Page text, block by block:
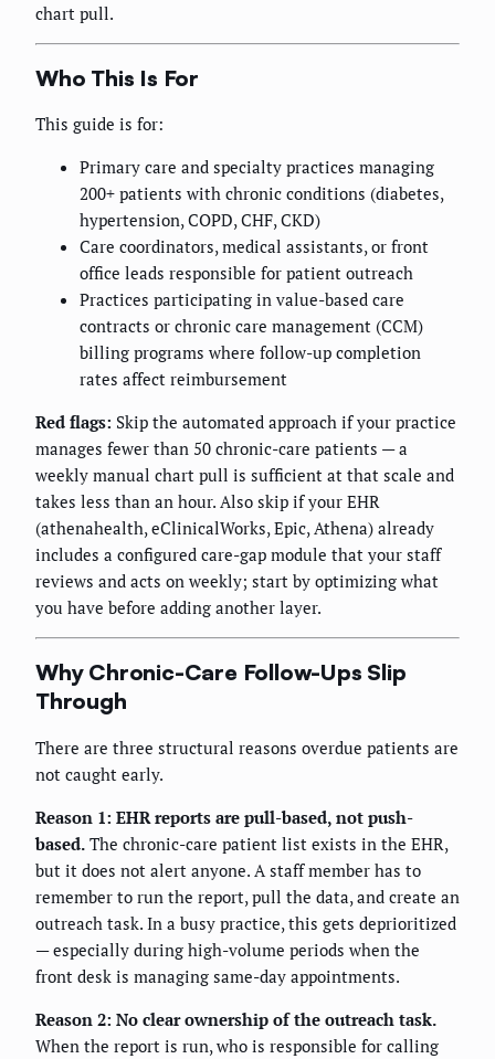
chart pull.
Who This Is For
This guide is for:
Primary care and specialty practices managing
200+ patients with chronic conditions (diabetes,
hypertension, COPD, CHF, CKD)
Care coordinators, medical assistants, or front
office leads responsible for patient outreach
Practices participating in value-based care
contracts or chronic care management (CCM)
billing programs where follow-up completion
rates affect reimbursement
Red flags: Skip the automated approach if your practice
manages fewer than 50 chronic-care patients — a
weekly manual chart pull is sufficient at that scale and
takes less than an hour. Also skip if your EHR
(athenahealth, eClinicalWorks, Epic, Athena) already
includes a configured care-gap module that your staff
reviews and acts on weekly; start by optimizing what
you have before adding another layer.
Why Chronic-Care Follow-Ups Slip
Through
There are three structural reasons overdue patients are
not caught early.
Reason 1: EHR reports are pull-based, not push-
based. The chronic-care patient list exists in the EHR,
but it does not alert anyone. A staff member has to
remember to run the report, pull the data, and create an
outreach task. In a busy practice, this gets deprioritized
— especially during high-volume periods when the
front desk is managing same-day appointments.
Reason 2: No clear ownership of the outreach task.
When the report is run, who is responsible for calling